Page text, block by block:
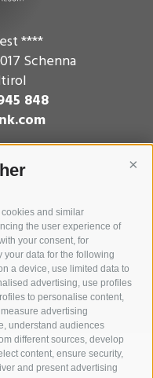
and similar
the user experience of
your consent, for
your data for the following
a device, use limited data to
advertising, use profiles
to personalise content,
advertising
understand audiences
different sources, develop
content, ensure security,
and present advertising
****
Schenna
848